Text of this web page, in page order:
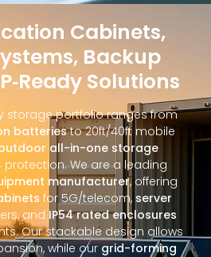
Cabinets,
Backup
Solutions
storage portfolio ranges from
batteriesto 20ft/40ft mobile
all-in-one storage
protection. We are a leading
manufacturer, offering
for 5G/telecom, server
and IP54 rated enclosures
Our stackable design allows
while ourgrid-forming